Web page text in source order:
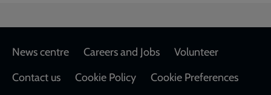
Footer
News centre Careers and Jobs
Volunteer
Contact us
Cookie Policy
Cookie Preferences